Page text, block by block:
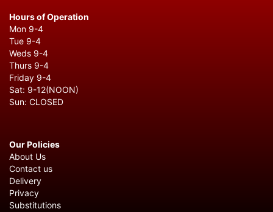
Hours of Operation
Mon 9-4
Tue 9-4
Weds 9-4
Thurs 9-4
Friday 9-4
Sat: 9-12(NOON)
Sun: CLOSED
Our Policies
About Us
Contact us
Delivery
Privacy
Substitutions